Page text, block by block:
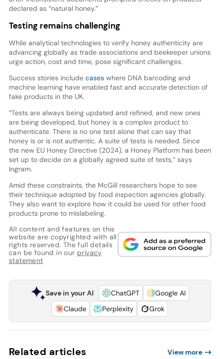
declared as “natural honey.”
Testing remains challenging
While analytical technologies to verify honey authenticity are
advancing globally as trade associations and beekeeper unions
urge action, cost and time, pose significant challenges.
Success stories include caseswhere DNA barcoding and
machine learning have enabled fast and accurate detection of
fake products in the UK.
“Tests are always being updated and refined, and new ones
are being developed, but honey is a complex product to
authenticate. There is no one test alone that can say that
honey is or is not authentic. A suite of tests is needed. Since
the new EU Honey Directive (2024), a Honey Platform has been
set up to decide on a globally agreed suite of tests,” says
Ingram.
Amid these constraints, the McGill researchers hope to see
their technique adopted by food inspection agencies globally.
They also want to explore how it could be used for other food
products prone to mislabeling.
All content and features on this
website are copyrighted with all
rights reserved. The full details
can be found in our privacy
statement
Save in your AI ChatGPT
Google AI
Claude
Perplexity Grok
Related articles View more